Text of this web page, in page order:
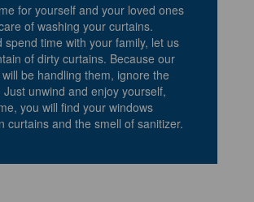
for yourself and your loved ones
of washing your curtains.
spend time with your family, let us
of dirty curtains. Because our
be handling them, ignore the
unwind and enjoy yourself,
you will find your windows
curtains and the smell of sanitizer.